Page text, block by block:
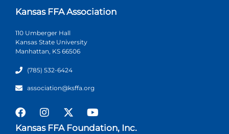
Kansas FFA Association
110 Umberger Hall
Kansas State University
Manhattan, KS 66506
(785) 532-6424
association@ksffa.org
Kansas FFA Foundation, Inc.